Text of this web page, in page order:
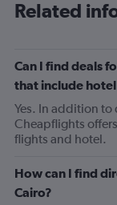
Related
Can I find deals
that include
Yes. In addition to
Cheapflights
flights and hotel.
How can I find
Cairo?